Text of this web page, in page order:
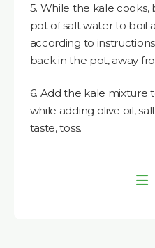
5. While the kale
pot of salt water to boil
according to
back in the pot, away
6. Add the kale mixture
while adding olive oil,
taste, toss.